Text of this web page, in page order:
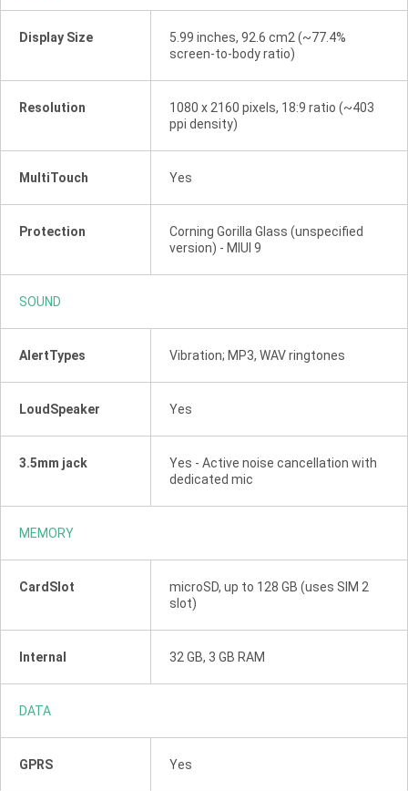
Display Size
5.99 inches, 92.6 cm2 (~77.4%
screen-to-body ratio)
Resolution
1080 x 2160 pixels, 18:9 ratio (~403
ppi density)
MultiTouch Yes
Protection
Corning Gorilla Glass (unspecified
version) - MIUI 9
SOUND
AlertTypes Vibration; MP3, WAV ringtones
LoudSpeaker Yes
3.5mm jack
Yes - Active noise cancellation with
dedicated mic
MEMORY
CardSlot
microSD, up to 128 GB (uses SIM 2
slot)
Internal 32 GB, 3 GB RAM
DATA
GPRS Yes